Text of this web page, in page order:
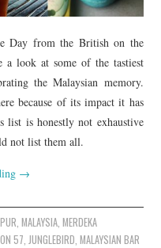
Day from the British on the
look at some of the tastiest
the Malaysian memory.
because of its impact it has
list is honestly not exhaustive
not list them all.
→
, MALAYSIA, MERDEKA
57,JUNGLEBIRD,MALAYSIAN BAR